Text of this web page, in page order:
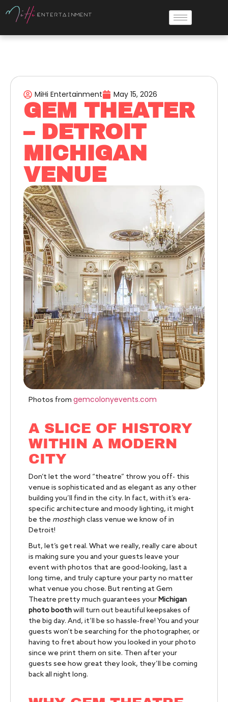
MiHi Entertainment May 15, 2026
GEM THEATER
– DETROIT
MICHIGAN
VENUE
Photos from gemcolonyevents.com
A SLICE OF HISTORY
WITHIN A MODERN
CITY
Don’t let the word “theatre” throw you off- this
venue is sophisticated and as elegant as any other
building you’ll find in the city. In fact, with it’s era-
specific architecture and moody lighting, it might
be the mosthigh class venue we know of in
Detroit!
But, let’s get real. What we really, really care about
is making sure you and your guests leave your
event with photos that are good-looking, last a
long time, and truly capture your party no matter
what venue you chose. But renting at Gem
Theatre pretty much guarantees yourMichigan
photo boothwill turn out beautiful keepsakes of
the big day. And, it’ll be so hassle-free! You and your
guests won’t be searching for the photographer, or
having to fret about how you looked in your photo
since we print them on site. Then after your
guests see how great they look, they’ll be coming
back all night long.